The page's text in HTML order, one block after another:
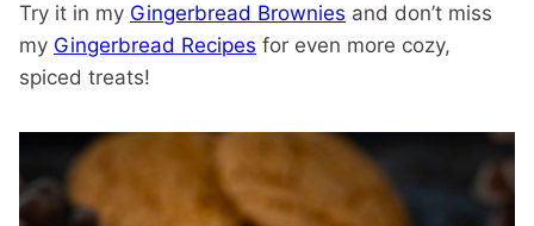
Try it in my Gingerbread Brownies and don’t miss
my Gingerbread Recipes for even more cozy,
spiced treats!